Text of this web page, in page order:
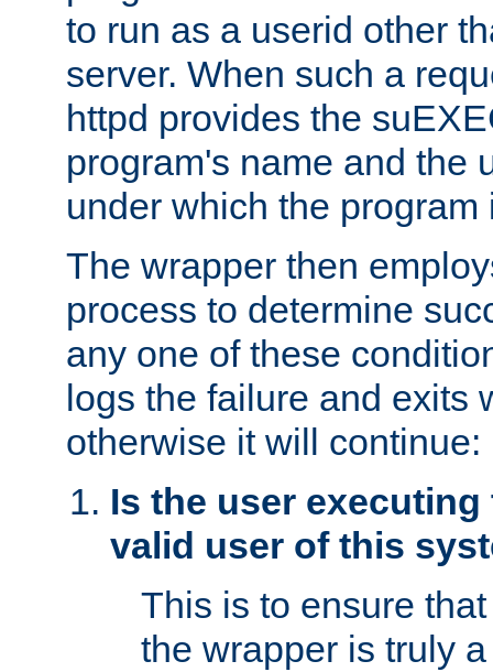
to run as a userid other
server. When such a
httpd provides the
program's name and the
under which the program
The wrapper then
process to determine
any one of these
logs the failure and exits
otherwise it will continue:
Is the user
valid user of this
This is to ensure
the wrapper is truly